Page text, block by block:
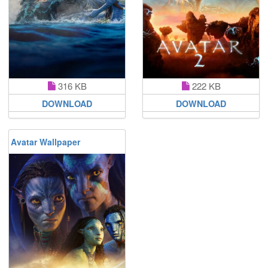
316 KB
DOWNLOAD
222 KB
DOWNLOAD
Avatar Wallpaper